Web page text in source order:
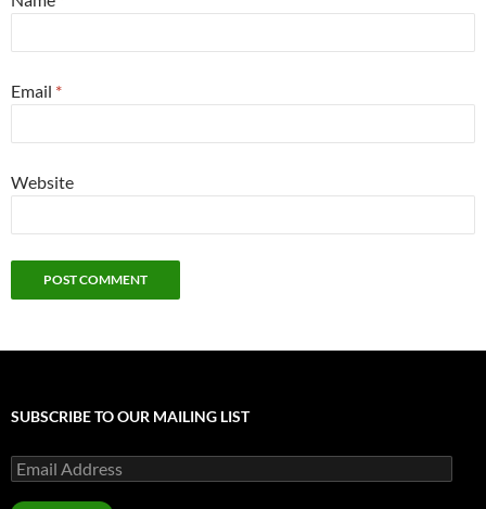
Email *
Website
SUBSCRIBE TO OUR MAILING LIST
Email
Address